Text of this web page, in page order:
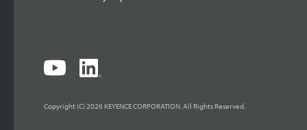
Copyright (C) 2026 KEYENCE CORPORATION. All Rights Reserved.